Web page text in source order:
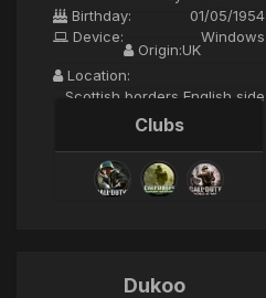
Birthday:
01/05/1954
Device:
Windows
Origin:UK
Location:
Scottish borders English side
Clubs
Dukoo